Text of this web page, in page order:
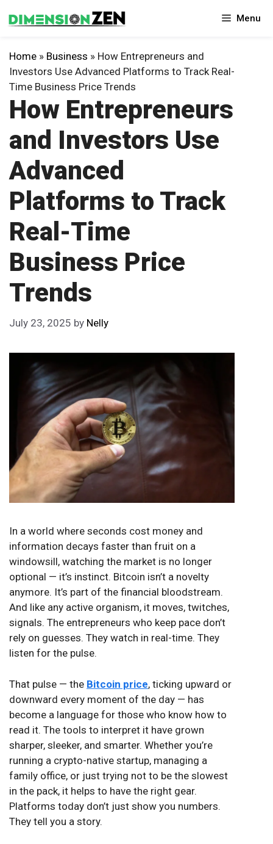
to
Menu
Home » Business » How Entrepreneurs and
Investors Use Advanced Platforms to Track Real-
Time Business Price Trends
How Entrepreneurs
and Investors Use
Advanced
Platforms to Track
Real-Time
Business Price
Trends
July 23, 2025 by Nelly
In a world where seconds cost money and
information decays faster than fruit on a
windowsill, watching the market is no longer
optional — it’s instinct. Bitcoin isn’t a novelty
anymore. It’s part of the financial bloodstream.
And like any active organism, it moves, twitches,
signals. The entrepreneurs who keep pace don’t
rely on guesses. They watch in real-time. They
listen for the pulse.
That pulse — the Bitcoin price, ticking upward or
downward every moment of the day — has
become a language for those who know how to
read it. The tools to interpret it have grown
sharper, sleeker, and smarter. Whether you’re
running a crypto-native startup, managing a
family office, or just trying not to be the slowest
in the pack, it helps to have the right gear.
Platforms today don’t just show you numbers.
They tell you a story.